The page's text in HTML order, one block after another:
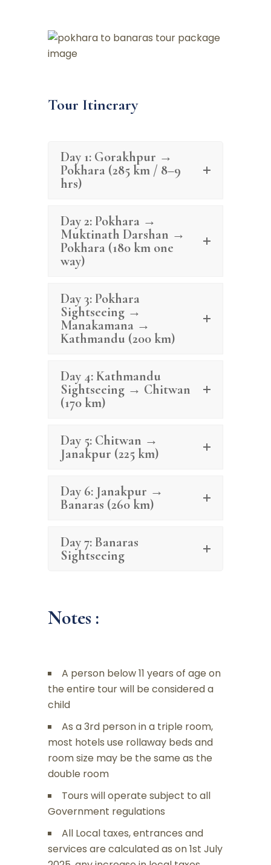
Tour Itinerary
Day 1: Gorakhpur →
Pokhara (285 km / 8–9
hrs)
Day 2: Pokhara →
Muktinath Darshan →
Pokhara (180 km one
way)
Day 3: Pokhara
Sightseeing →
Manakamana →
Kathmandu (200 km)
Day 4: Kathmandu
Sightseeing → Chitwan
(170 km)
Day 5: Chitwan →
Janakpur (225 km)
Day 6: Janakpur →
Banaras (260 km)
Day 7: Banaras
Sightseeing
Notes :
A person below 11 years of age on
the entire tour will be considered a
child
As a 3rd person in a triple room,
most hotels use rollaway beds and
room size may be the same as the
double room
Tours will operate subject to all
Government regulations
All Local taxes, entrances and
services are calculated as on 1st July